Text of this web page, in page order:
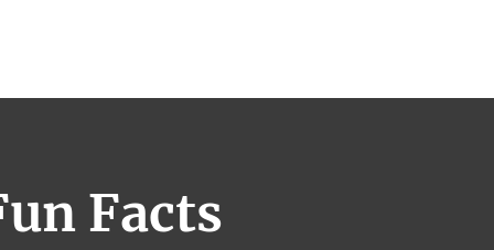
Facts